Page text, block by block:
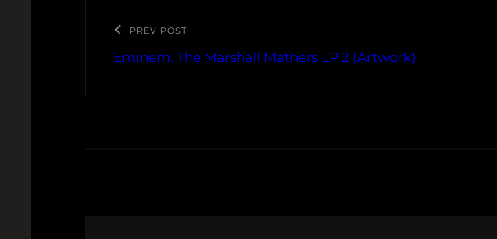
PREV POST
Eminem: The Marshall Mathers LP 2 (Artwork)